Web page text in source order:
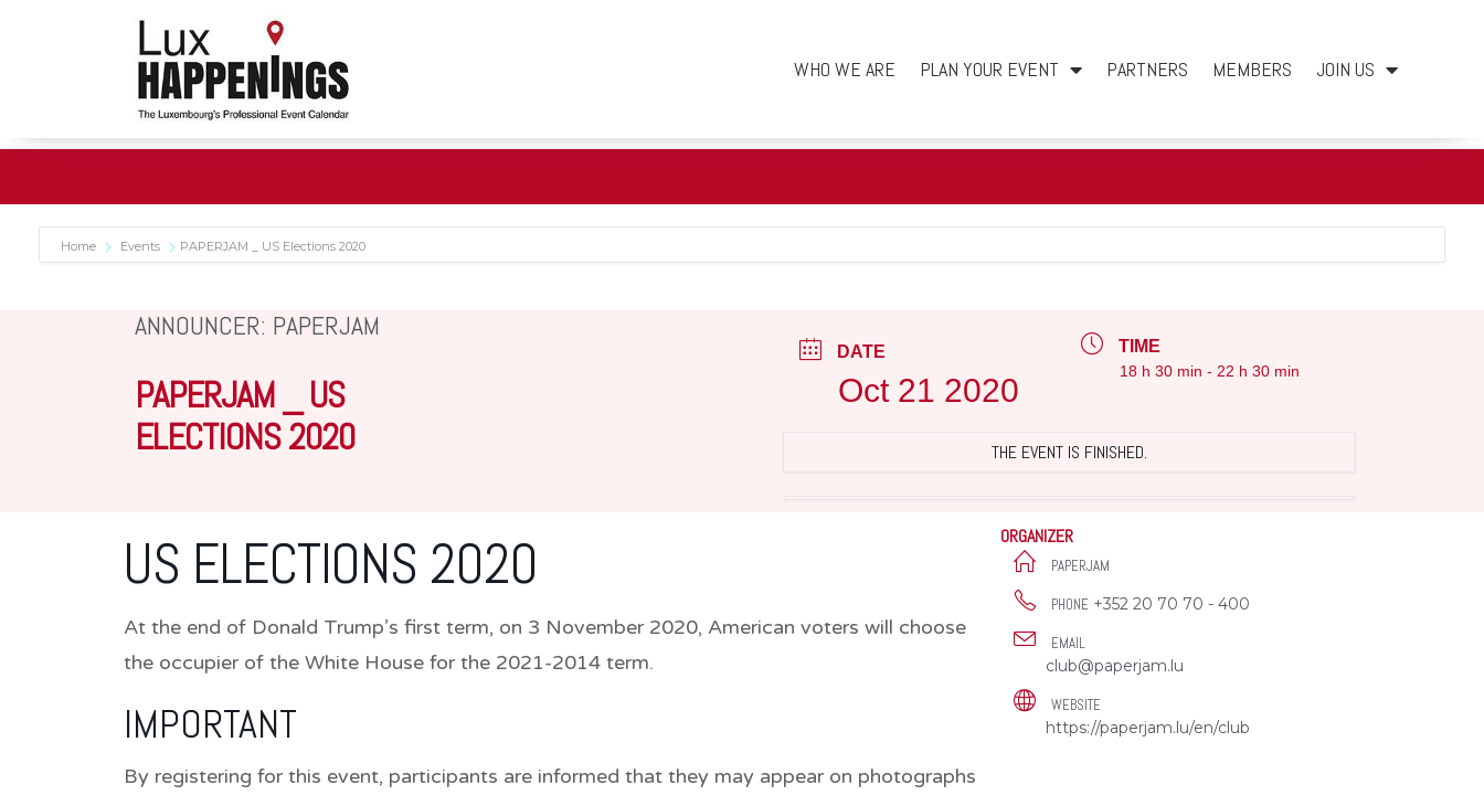
WHO WE ARE PLAN YOUR EVENT PARTNERS MEMBERS JOIN US
Home Events PAPERJAM _ US Elections 2020
ANNOUNCER: PAPERJAM
PAPERJAM _ US
ELECTIONS 2020
DATE
Oct 21 2020
TIME
18 h 30 min - 22 h 30 min
THE EVENT IS FINISHED.
US ELECTIONS 2020
At the end of Donald Trump’s first term, on 3 November 2020, American voters will choose
the occupier of the White House for the 2021-2014 term.
IMPORTANT
By registering for this event, participants are informed that they may appear on photographs
ORGANIZER
PAPERJAM
PHONE +352 20 70 70 - 400
EMAIL
club@paperjam.lu
WEBSITE
https://paperjam.lu/en/club